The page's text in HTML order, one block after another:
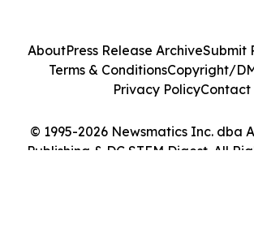
© 1995-2026 Newsmatics Inc. dba
Publishing & DC STEM Digest. All
AboutPress Release ArchiveSubmit
Terms & ConditionsCopyright/
Privacy PolicyContact